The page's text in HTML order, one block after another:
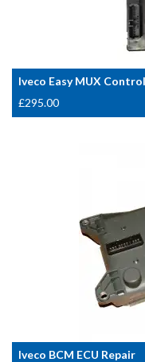
Iveco Easy MUX
£295.00
Iveco BCM ECU Repair